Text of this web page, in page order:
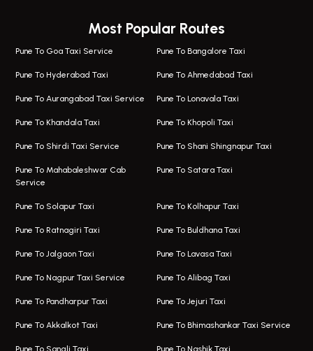
One Way Taxi In Magarpatta
Magarpatta Airport Taxi
Taxi In Magarpatta
One Way Taxi In Viman Nagar
Viman Nagar Airport Taxi
Taxi Service Viman Nagar
Bus On Rent In Viman Nagar
Bus On Rent In Hinjawadi
Bus On Rent In Wakad
Bus On Rent In Hadapsar
Bus On Rent In Aundh
Bus On Rent In Kalyani Nagar
Bus On Rent In Model Colony
Most Popular Routes
Pune To Goa Taxi Service Pune To Bangalore Taxi
Pune To Hyderabad Taxi Pune To Ahmedabad Taxi
Pune To Aurangabad Taxi Service Pune To Lonavala Taxi
Pune To Khandala Taxi Pune To Khopoli Taxi
Pune To Shirdi Taxi Service Pune To Shani Shingnapur Taxi
Pune To Mahabaleshwar Cab
Service
Pune To Satara Taxi
Pune To Solapur Taxi Pune To Kolhapur Taxi
Pune To Ratnagiri Taxi Pune To Buldhana Taxi
Pune To Jalgaon Taxi Pune To Lavasa Taxi
Pune To Nagpur Taxi Service Pune To Alibag Taxi
Pune To Pandharpur Taxi Pune To Jejuri Taxi
Pune To Akkalkot Taxi Pune To Bhimashankar Taxi Service
Pune To Sangli Taxi Pune To Nashik Taxi